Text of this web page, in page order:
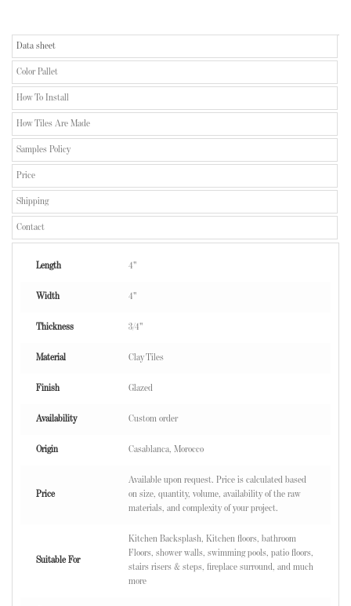
Data sheet
Color Pallet
How To Install
How Tiles Are Made
Samples Policy
Price
Shipping
Contact
Length 4"
Width 4"
Thickness 3/4"
Material Clay Tiles
Finish Glazed
Availability Custom order
Origin Casablanca, Morocco
Price
Available upon request. Price is calculated based
on size, quantity, volume, availability of the raw
materials, and complexity of your project.
Suitable For
Kitchen Backsplash, Kitchen floors, bathroom
Floors, shower walls, swimming pools, patio floors,
stairs risers & steps, fireplace surround, and much
more